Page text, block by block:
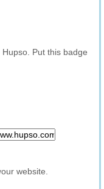
Put this badge
website.